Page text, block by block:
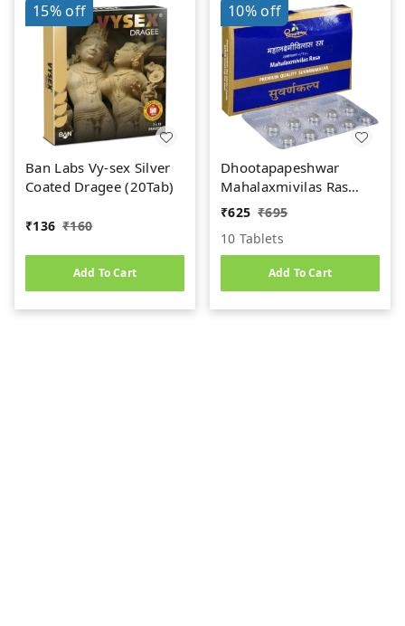
15%off
Ban Labs Vy-sex Silver
Coated Dragee (20Tab)
₹136 ₹160
Add To Cart
10%off
Dhootapapeshwar
Mahalaxmivilas Ras
(Premium) (10tab)
₹625 ₹695
10 Tablets
Add To Cart